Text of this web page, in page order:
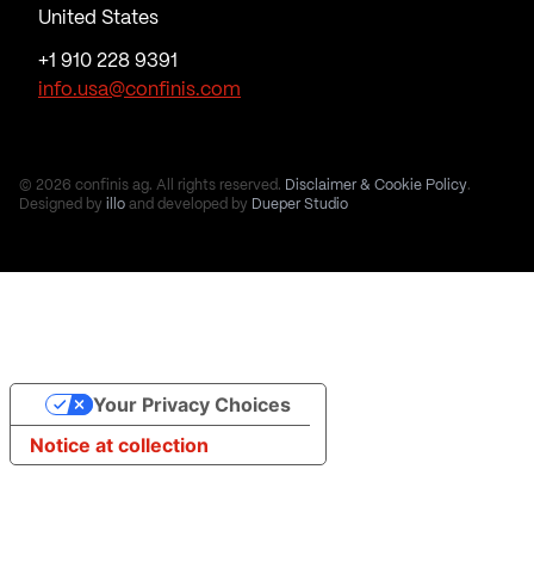
United States
+1 910 228 9391
info.usa@confinis.com
© 2026 confinis ag. All rights reserved. Disclaimer & Cookie Policy.
Designed by illo and developed by Dueper Studio
Notice at collection
Your Privacy Choices